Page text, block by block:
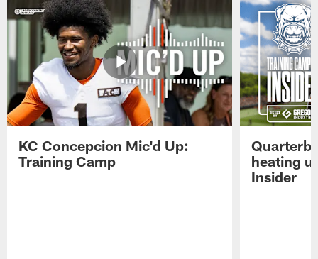
KC Concepcion Mic'd Up:
Training Camp
heating
Insider